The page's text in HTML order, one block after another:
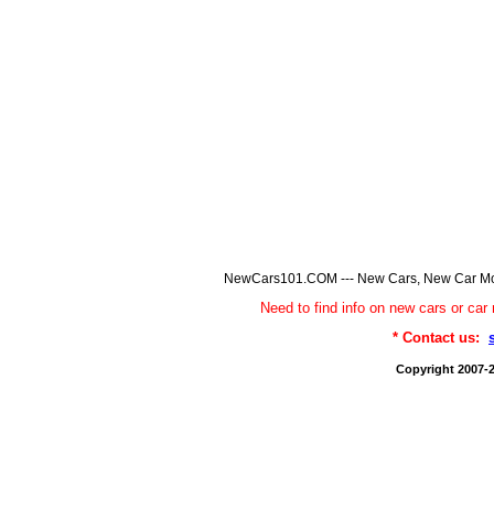
NewCars101.COM --- New Cars, New Car
Need to find info on new cars or
* Contact us:
Copyright 2007-